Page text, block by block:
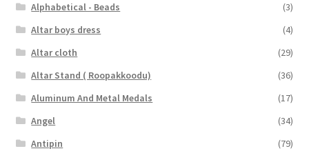
Alphabetical - Beads
(3)
Altar boys dress
(4)
Altar cloth
(29)
Altar Stand ( Roopakkoodu)
(36)
Aluminum And Metal Medals
(17)
Angel
(34)
Antipin
(79)